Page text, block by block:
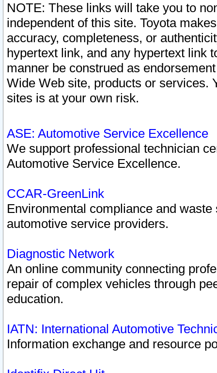
NOTE: These links will take you to
independent of this site. Toyota
accuracy, completeness, or
hypertext link, and any hypertext link
manner be construed as
Wide Web site, products or services.
sites is at your own risk.
ASE: Automotive Service Excellence
We support professional technician
Automotive Service Excellence.
CCAR-GreenLink
Environmental compliance and
automotive service providers.
Diagnostic Network
An online community connecting
repair of complex vehicles through
education.
IATN: International Automotive
Information exchange and resource